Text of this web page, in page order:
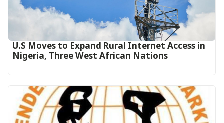
U.S Moves to Expand Rural Internet Access in
Nigeria, Three West African Nations